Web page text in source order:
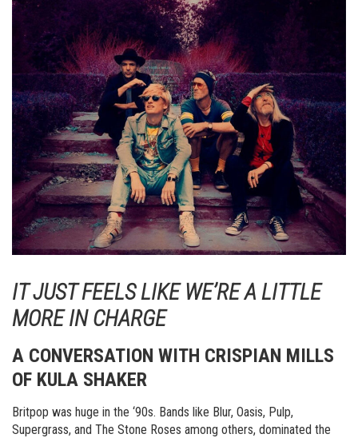
IT JUST FEELS LIKE WE’RE A LITTLE
MORE IN CHARGE
A CONVERSATION WITH CRISPIAN MILLS
OF KULA SHAKER
Britpop was huge in the ‘90s. Bands like Blur, Oasis, Pulp,
Supergrass, and The Stone Roses among others, dominated the